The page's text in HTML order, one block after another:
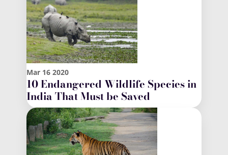
Mar 16 2020
10 Endangered Wildlife Species in
India That Must be Saved